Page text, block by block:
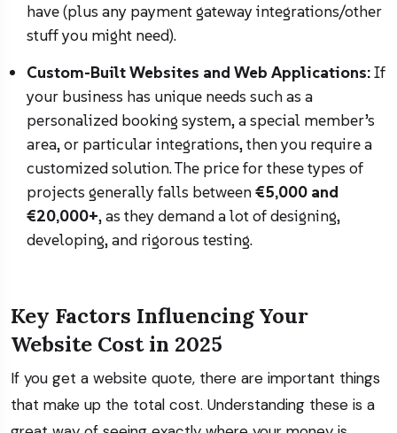
have (plus any payment gateway integrations/other
stuff you might need).
Custom-Built Websites and Web Applications:If
your business has unique needs such as a
personalized booking system, a special member’s
area, or particular integrations, then you require a
customized solution. The price for these types of
projects generally falls between€5,000 and
€20,000+, as they demand a lot of designing,
developing, and rigorous testing.
Key Factors Influencing Your
Website Cost in 2025
If you get a website quote, there are important things
that make up the total cost. Understanding these is a